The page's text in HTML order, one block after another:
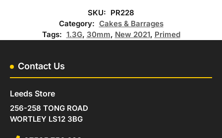
SKU: PR228
Category: Cakes & Barrages
Tags: 1.3G, 30mm, New 2021, Primed
Contact Us
Leeds Store
256-258 TONG ROAD
WORTLEY LS12 3BG